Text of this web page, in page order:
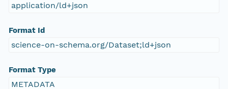
application/ld+json
Format Id
science-on-schema.org/Dataset;ld+json
Format Type
METADATA